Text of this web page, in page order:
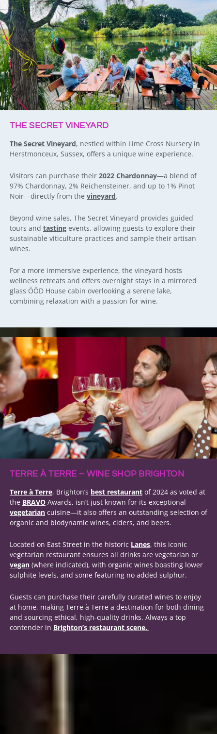
THE SECRET VINEYARD
The Secret Vineyard, nestled within Lime Cross Nursery in
Herstmonceux, Sussex, offers a unique wine experience.
Visitors can purchase their 2022 Chardonnay—a blend of
97% Chardonnay, 2% Reichensteiner, and up to 1% Pinot
Noir—directly from the vineyard.
Beyond wine sales, The Secret Vineyard provides guided
tours and tasting events, allowing guests to explore their
sustainable viticulture practices and sample their artisan
wines.
For a more immersive experience, the vineyard hosts
wellness retreats and offers overnight stays in a mirrored
glass ÖÖD House cabin overlooking a serene lake,
combining relaxation with a passion for wine.
TERRE À TERRE – WINE SHOP BRIGHTON
Terre à Terre, Brighton’s best restaurant of 2024 as voted at
the BRAVO Awards, isn’t just known for its exceptional
vegetarian cuisine—it also offers an outstanding selection of
organic and biodynamic wines, ciders, and beers.
Located on East Street in the historic Lanes, this iconic
vegetarian restaurant ensures all drinks are vegetarian or
vegan (where indicated), with organic wines boasting lower
sulphite levels, and some featuring no added sulphur.
Guests can purchase their carefully curated wines to enjoy
at home, making Terre à Terre a destination for both dining
and sourcing ethical, high-quality drinks. Always a top
contender in Brighton’s restaurant scene.